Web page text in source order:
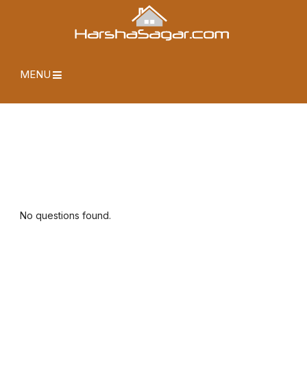
MENU
No questions found.